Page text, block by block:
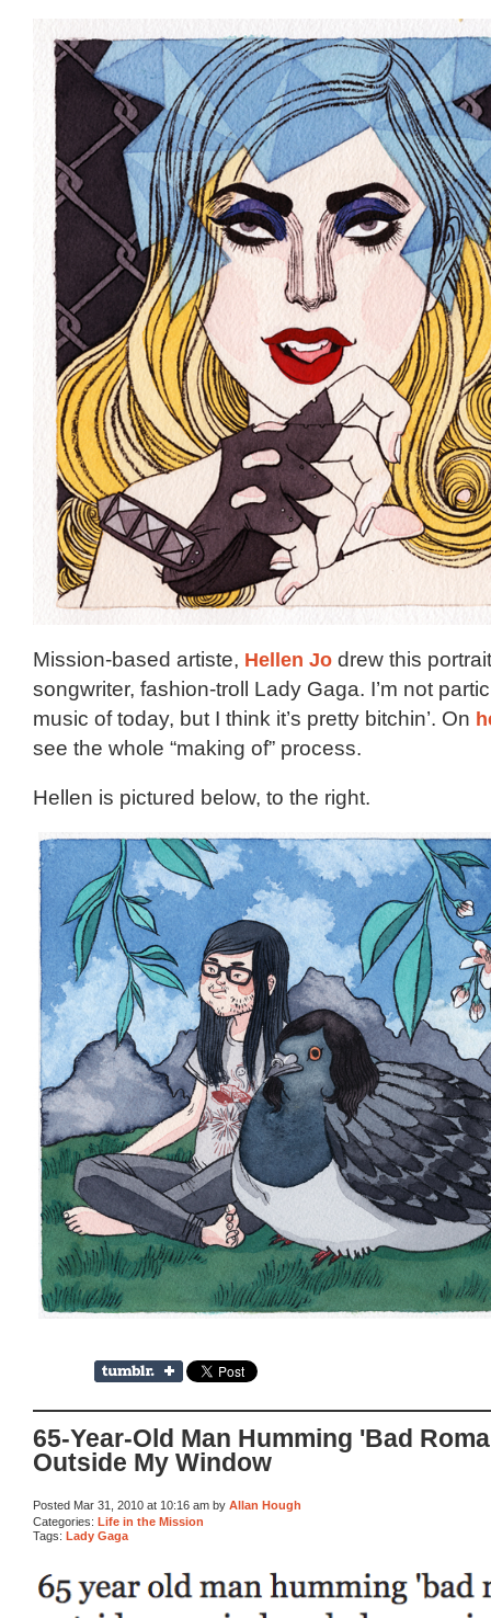
Mission-based artiste, Hellen Jo drew this
songwriter, fashion-troll Lady Gaga. I’m not
music of today, but I think it’s pretty bitchin’. On
see the whole “making of” process.
Hellen is pictured below, to the right.
65-Year-Old Man Humming 'Bad
Outside My Window
Posted Mar 31, 2010 at 10:16 am by Allan Hough
Categories: Life in the Mission
Tags: Lady Gaga